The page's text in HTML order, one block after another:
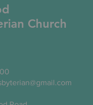
Church